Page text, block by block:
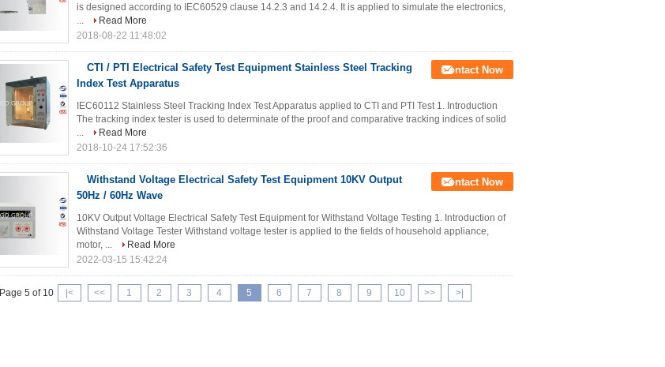
is designed according to IEC60529 clause 14.2.3 and 14.2.4. It is applied to simulate the electronics,
...
Read More
2018-08-22 11:48:02
CTI / PTI Electrical Safety Test Equipment Stainless Steel Tracking
Index Test Apparatus
Contact Now
IEC60112 Stainless Steel Tracking Index Test Apparatus applied to CTI and PTI Test 1. Introduction
The tracking index tester is used to determinate of the proof and comparative tracking indices of solid
...
Read More
2018-10-24 17:52:36
Withstand Voltage Electrical Safety Test Equipment 10KV Output
50Hz / 60Hz Wave
Contact Now
10KV Output Voltage Electrical Safety Test Equipment for Withstand Voltage Testing 1. Introduction of
Withstand Voltage Tester Withstand voltage tester is applied to the fields of household appliance,
motor, ...
Read More
2022-03-15 15:42:24
Page 5 of 10 |< << 1 2 3 4 5 6 7 8 9 10 >> >|